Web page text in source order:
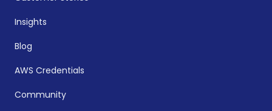
Insights
Blog
AWS Credentials
Community